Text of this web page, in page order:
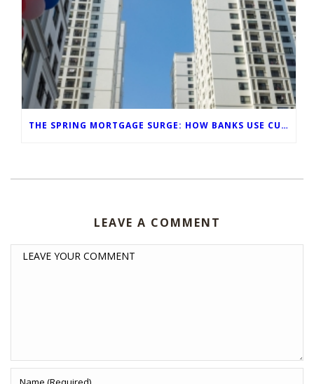
THE SPRING MORTGAGE SURGE: HOW BANKS USE CUSTOM-BRANDED VISUALS TO CAPTURE FOOT TRAFFIC
LEAVE A COMMENT